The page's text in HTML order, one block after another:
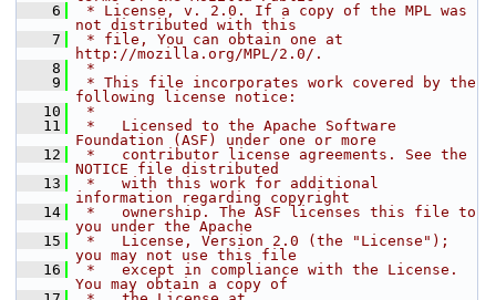
    6
* License, v. 2.0. If a copy of the MPL was
not distributed with this
    7
* file, You can obtain one at
http://mozilla.org/MPL/2.0/.
    8
*
    9
* This file incorporates work covered by the
following license notice:
   10
*
   11
*   Licensed to the Apache Software
Foundation (ASF) under one or more
   12
*   contributor license agreements. See the
NOTICE file distributed
   13
*   with this work for additional
information regarding copyright
   14
*   ownership. The ASF licenses this file to
you under the Apache
   15
*   License, Version 2.0 (the "License");
you may not use this file
   16
*   except in compliance with the License.
You may obtain a copy of